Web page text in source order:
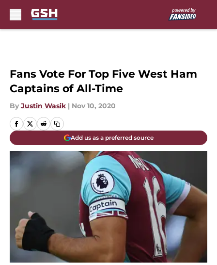
Fans Vote For Top Five West Ham
Captains of All-Time
By Justin Wasik | Nov 10, 2020
Add us as a preferred source